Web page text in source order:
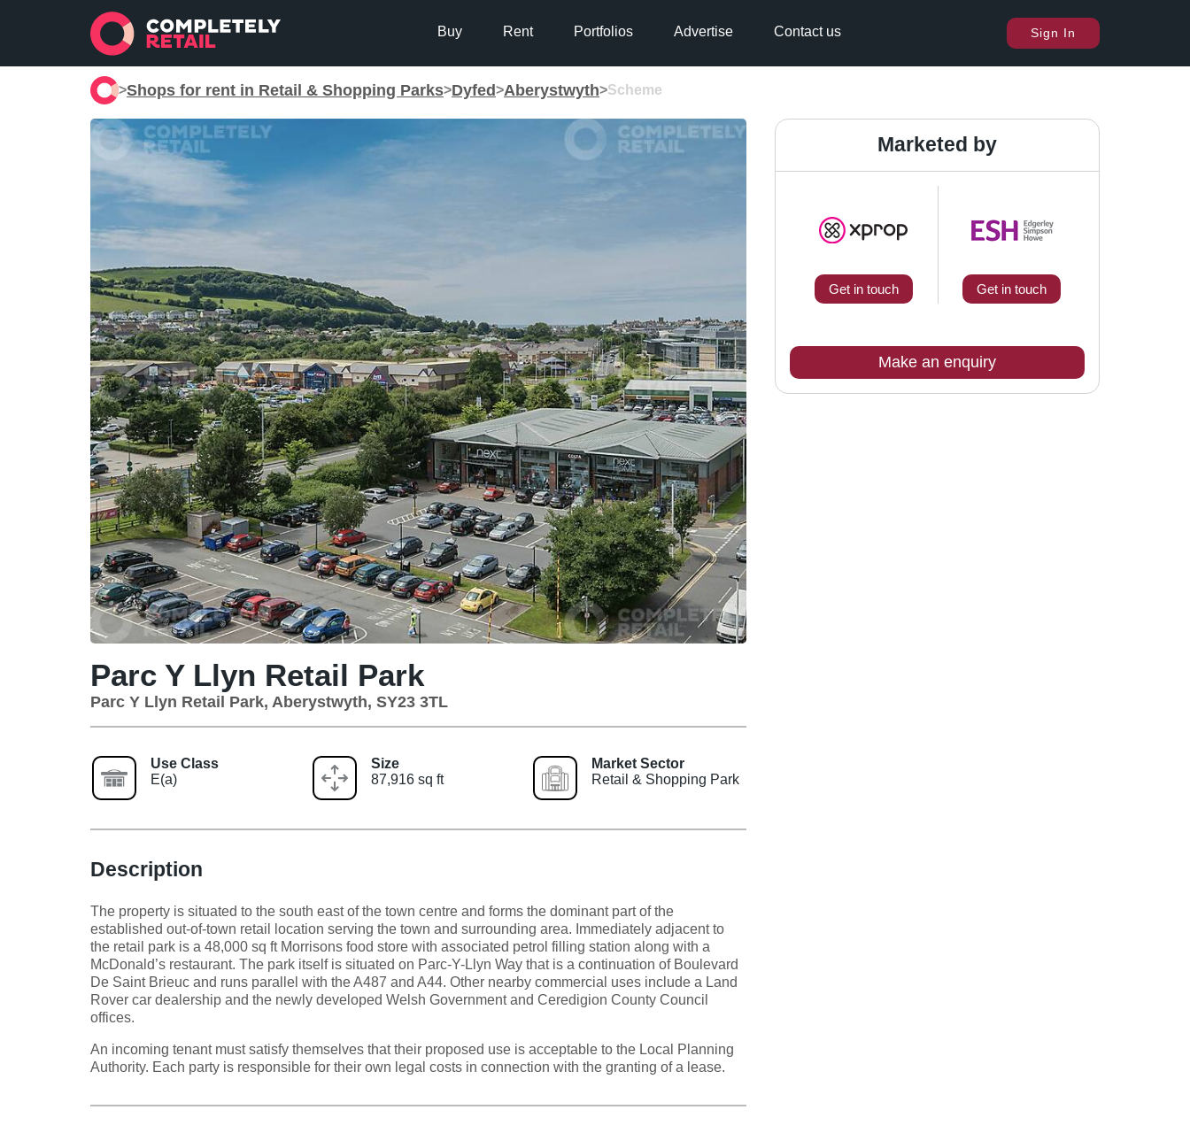
Buy Rent Portfolios Advertise Contact us Sign In
>Shops for rent in Retail & Shopping Parks>Dyfed>Aberystwyth>Scheme
Marketed by
Get in touch Get in touch
Make an enquiry
Parc Y Llyn Retail Park
Parc Y Llyn Retail Park, Aberystwyth, SY23 3TL
Use Class
E(a)
Size
87,916 sq ft
Market Sector
Retail & Shopping Park
Description
The property is situated to the south east of the town centre and forms the dominant part of the
established out-of-town retail location serving the town and surrounding area. Immediately adjacent to
the retail park is a 48,000 sq ft Morrisons food store with associated petrol filling station along with a
McDonald’s restaurant. The park itself is situated on Parc-Y-Llyn Way that is a continuation of Boulevard
De Saint Brieuc and runs parallel with the A487 and A44. Other nearby commercial uses include a Land
Rover car dealership and the newly developed Welsh Government and Ceredigion County Council
offices.
An incoming tenant must satisfy themselves that their proposed use is acceptable to the Local Planning
Authority. Each party is responsible for their own legal costs in connection with the granting of a lease.